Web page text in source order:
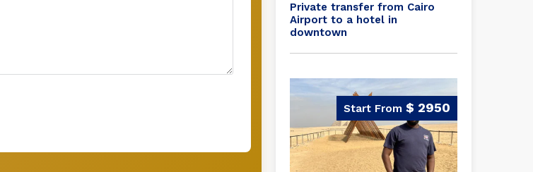
Private transfer from Cairo
Airport to a hotel in
downtown
$ 2950